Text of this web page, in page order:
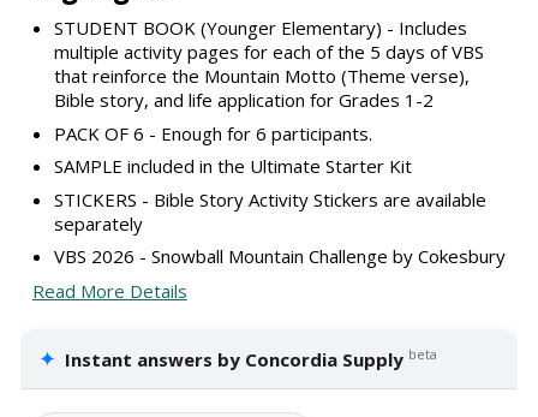
STUDENT BOOK (Younger Elementary) - Includes
multiple activity pages for each of the 5 days of VBS
that reinforce the Mountain Motto (Theme verse),
Bible story, and life application for Grades 1-2
PACK OF 6 - Enough for 6 participants.
SAMPLE included in the Ultimate Starter Kit
STICKERS - Bible Story Activity Stickers are available
separately
VBS 2026 - Snowball Mountain Challenge by Cokesbury
Read More Details
✦ Instant answers by Concordia Supply beta